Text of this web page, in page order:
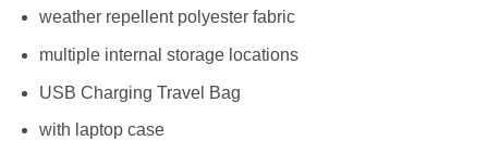
weather repellent polyester fabric
multiple internal storage locations
USB Charging Travel Bag
with laptop case